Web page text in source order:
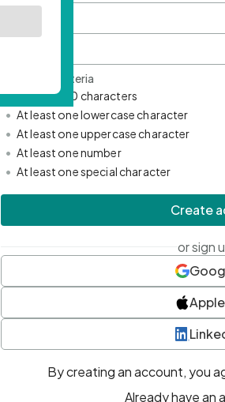
Password Criteria
• Minimum 10 characters
• At least one lowercase character
• At least one uppercase character
• At least one number
• At least one special character
Create
or sign
Apple
By creating an account, you
Already have an